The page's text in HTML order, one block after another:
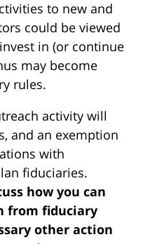
to new and
could be viewed
in (or continue
may become
rules.
activity will
and an exemption
with
fiduciaries.
how you can
from fiduciary
other action